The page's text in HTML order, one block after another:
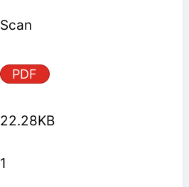
Scan
PDF
22.28KB
1